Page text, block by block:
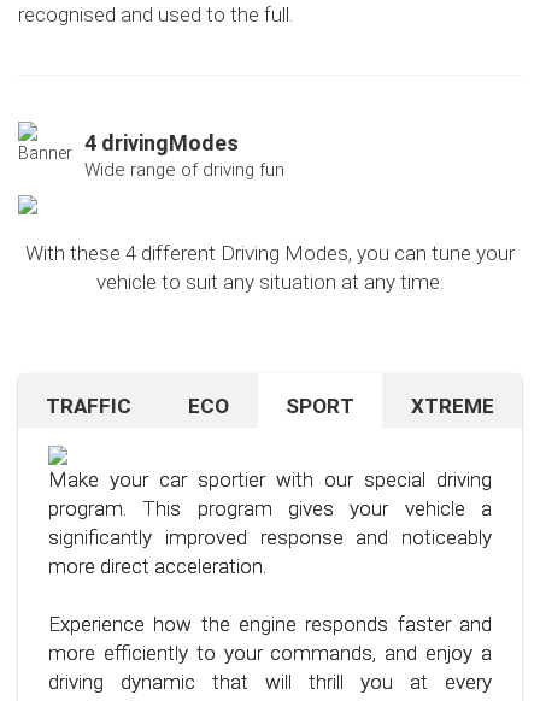
recognised and used to the full.
4 drivingModes
Wide range of driving fun
With these 4 different Driving Modes, you can tune your
vehicle to suit any situation at any time.
TRAFFIC ECO SPORT XTREME
Are you navigating unfamiliar terrain or heavy
traffic? No problem – just activate the TRAFFIC
driving mode. In this mode, your accelerator pedal
will respond less sensitively, especially during
acceleration.
pleasant driving experience. Enjoy driving with
more calmness and control, no matter the
situation.
Want to save on fuel? With this clever driving
program, it's no problem. It helps you significantly
reduce the average fuel consumption of your car
– provided you follow a few simple rules for fuel-
efficient driving.
specially developed program, you can use fuel
more efficiently, saving not only your wallet but
also the environment. Step into the world of
Make your car sportier with our special driving
program. This program gives your vehicle a
significantly improved response and noticeably
more direct acceleration.
Experience how the engine responds faster and
more efficiently to your commands, and enjoy a
driving dynamic that will thrill you at every
If you're still looking for more after trying our Sport
program and love to push your limits, we have just
the thing for you.
Our advanced driving program is designed for
those who want to get the most out of their